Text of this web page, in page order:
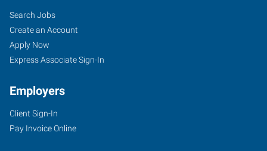
Search Jobs
Create an Account
Apply Now
Express Associate Sign-In
Employers
Client Sign-In
Pay Invoice Online